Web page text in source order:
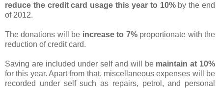
reduce the credit card usage this year to 10%by the end
of 2012.
The donations will be increase to 7%proportionate with the
reduction of credit card.
Saving are included under self and will be maintain at 10%
for this year. Apart from that, miscellaneous expenses will be
recorded under self such as repairs, petrol, and personal